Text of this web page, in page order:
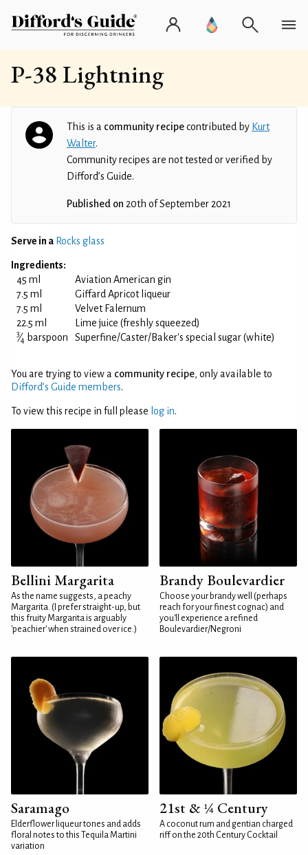
P-38 Lightning
This is a community recipecontributed by Kurt
Walter.
Community recipes are not tested or verified by
Difford’s Guide.
Published on 20th of September 2021
Serve in a Rocks glass
Ingredients:
45 ml
Aviation American gin
7.5 ml
Giffard Apricot liqueur
7.5 ml
Velvet Falernum
22.5 ml
Lime juice (freshly squeezed)
3⁄4 barspoon Superfine/Caster/Baker's special sugar (white)
You are trying to view a community recipe, only available to
Difford’s Guide members.
To view this recipe in full please log in.
Bellini Margarita
As the name suggests, a peachy
Margarita. (I prefer straight-up, but
this fruity Margarita is arguably
'peachier' when strained over ice.)
Brandy Boulevardier
Choose your brandy well (perhaps
reach for your finest cognac) and
you'll experience a refined
Boulevardier/Negroni
Saramago
Elderflower liqueur tones and adds
floral notes to this Tequila Martini
variation
21st & ¼ Century
A coconut rum and gentian charged
riff on the 20th Century Cocktail